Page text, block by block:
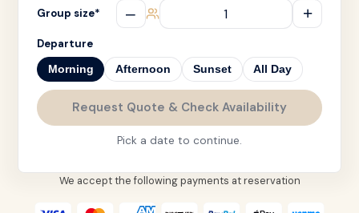
Group size* – +
Departure
Morning Afternoon Sunset All Day
Request Quote & Check Availability
Pick a date to continue.
We accept the following payments at reservation